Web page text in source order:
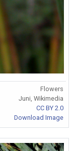
Flowers
Juni, Wikimedia
CC BY 2.0
Download Image